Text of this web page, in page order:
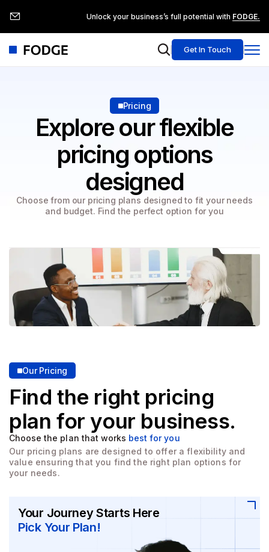
Unlock your business’s full potential with FODGE.
Get In Touch
Pricing
Explore our flexible
pricing options
designed
Choose from our pricing plans designed to fit your needs
and budget. Find the perfect option for you
Our Pricing
Find the right pricing
plan foryour business.
Choose the plan that works best for you
Our pricing plans are designed to offer a flexibility and
value ensuring that you find the right plan options for
your needs.
Your Journey Starts Here
Pick Your Plan!